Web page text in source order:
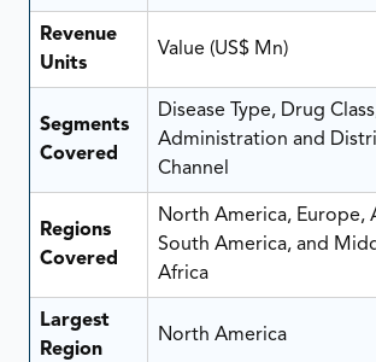
Revenue
Units
Value (US$ Mn)
Segments
Covered
Disease Type, Drug
Administration and
Channel
Regions
Covered
North America, Europe,
South America, and
Africa
Largest
Region
North America